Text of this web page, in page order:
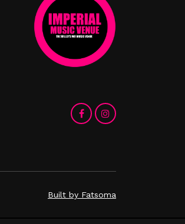
Built by Fatsoma